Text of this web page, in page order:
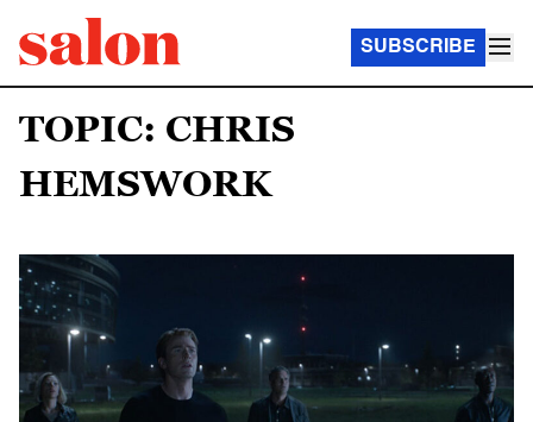
SUBSCRIBE
TOPIC: CHRIS
HEMSWORK